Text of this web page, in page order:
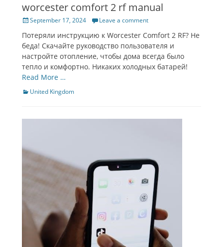
worcester comfort 2 rf manual
Posted
September 17, 2024 Leave a comment
Потеряли инструкцию к Worcester Comfort 2 RF? Не
беда! Скачайте руководство пользователя и
настройте отопление, чтобы дома всегда было
тепло и комфортно. Никаких холодных батарей!
Read More …
Categories
United Kingdom